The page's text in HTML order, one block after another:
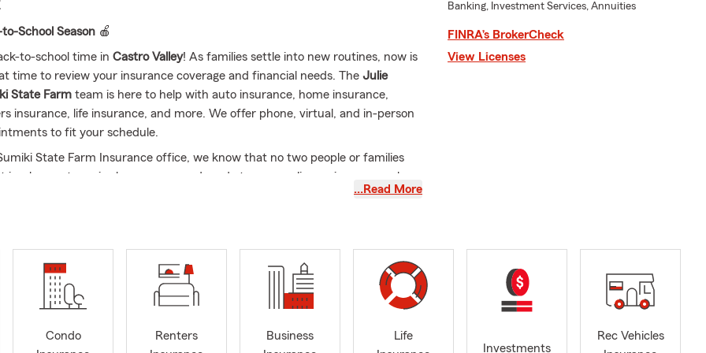
to-School Season 🍎
to-school time in Castro Valley! As families settle into new routines, now is
time to review your insurance coverage and financial needs. The Julie
State Farm team is here to help with auto insurance, home insurance,
insurance, life insurance, and more. We offer phone, virtual, and in-person
to fit your schedule.
State Farm Insurance office, we know that no two people or families
is why our team is always eager and ready to personalize an insurance plan
needs for any phase of your life. I am proud to be your local Castro Valley
neighbors in the community and be a resource when you need us the
us on social media to get updates on our office and see how we can help
your family.
Valley area with their insurance needs. Whether that is with your Life
…Read More
Banking, Investment Services, Annuities
FINRA’s BrokerCheck
View Licenses
Condo
Renters
Business
Life
Investments
Rec Vehicles